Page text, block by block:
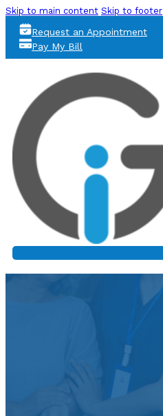
Skip to main content Skip to footer
Request an Appointment
Pay My Bill